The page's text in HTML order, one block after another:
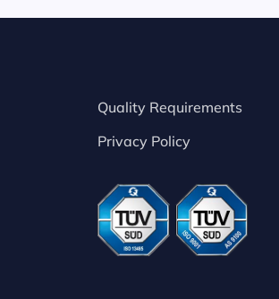
Quality Requirements
Privacy Policy